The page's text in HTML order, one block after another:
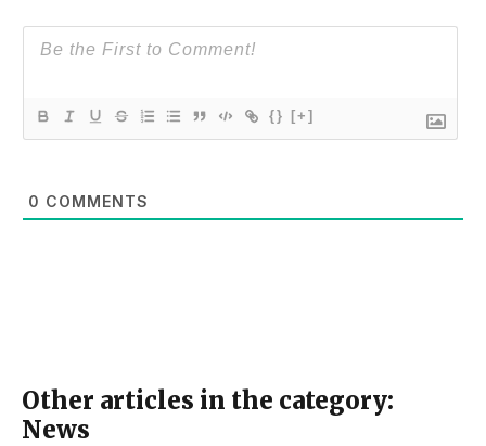
{} [+]
0 COMMENTS
Other articles in the category:
News